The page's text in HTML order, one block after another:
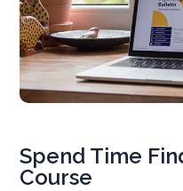
Spend Time
Course